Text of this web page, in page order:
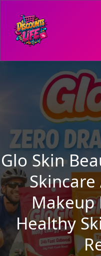
Glo Skin
Makeup
Healthy